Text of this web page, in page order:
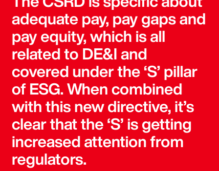
adequate pay, pay gaps and
pay equity, which is all
related to DE&I and
covered under the ‘S’ pillar
of ESG. When combined
with this new directive, it’s
clear that the ‘S’ is getting
increased attention from
regulators.